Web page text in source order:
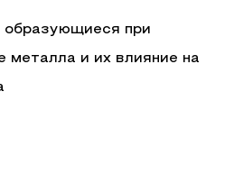
образующиеся при
металла и их влияние на